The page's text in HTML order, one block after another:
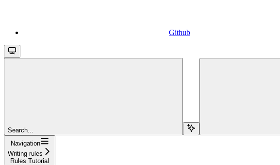
Github
Search...
Navigation
Writing rules
Rules Tutorial